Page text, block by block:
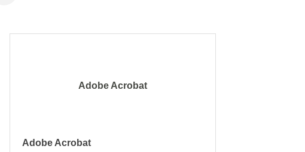
Adobe Acrobat
Adobe Acrobat